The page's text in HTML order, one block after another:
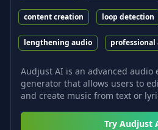
content creation loop detection
lengthening audio professional
Audjust AI is an advanced audio
generator that allows users to
and create music from text or
Try Audjust